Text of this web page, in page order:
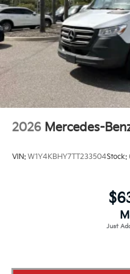
2026 Mercedes-
VIN: W1Y4KBHY7TT233504Stock: